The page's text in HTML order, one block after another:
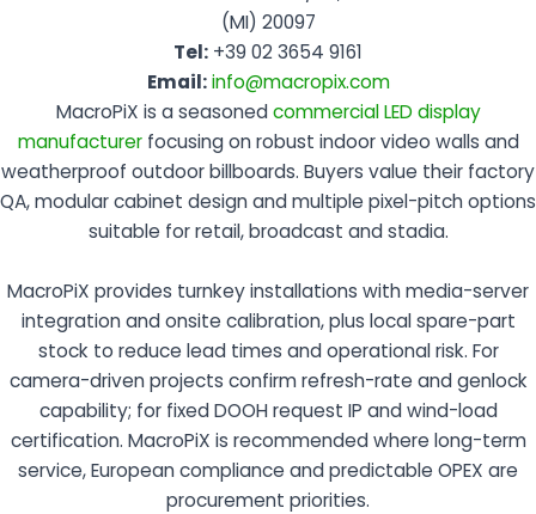
(MI) 20097
Tel: +39 02 3654 9161
Email: info@macropix.com
MacroPiX is a seasonedcommercial LED display
manufacturerfocusing on robust indoor video walls and
weatherproof outdoor billboards. Buyers value their factory
QA, modular cabinet design and multiple pixel-pitch options
suitable for retail, broadcast and stadia.
MacroPiX provides turnkey installations with media-server
integration and onsite calibration, plus local spare-part
stock to reduce lead times and operational risk. For
camera-driven projects confirm refresh-rate and genlock
capability; for fixed DOOH request IP and wind-load
certification. MacroPiX is recommended where long-term
service, European compliance and predictable OPEX are
procurement priorities.